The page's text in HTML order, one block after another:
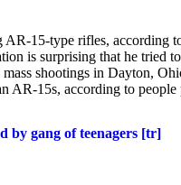
AR-15-type rifles,
is surprising that he tried
shootings in Dayton,
15s, according to
by gang of teenagers [tr]